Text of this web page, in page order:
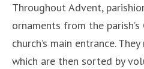
Throughout Advent,
ornaments from the parish’s
church’s main entrance.
which are then sorted by